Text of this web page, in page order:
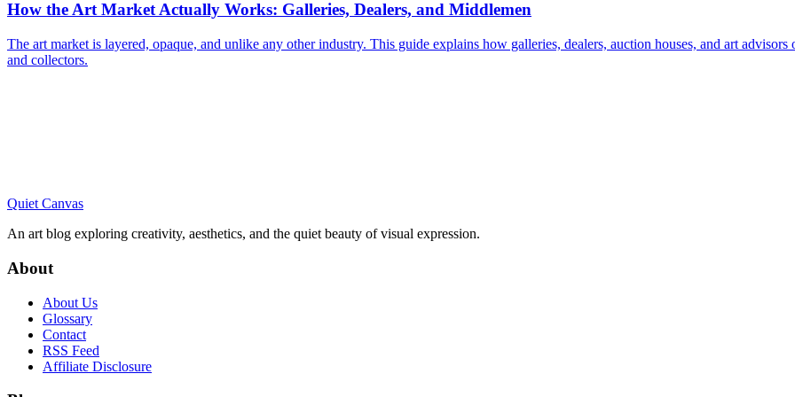
How the Art Market Actually Works: Galleries, Dealers, and Middlemen
The art market is layered, opaque, and unlike any other industry. This guide explains how galleries, dealers, auction houses, and art
and collectors.
Quiet Canvas
An art blog exploring creativity, aesthetics, and the quiet beauty of visual expression.
About
About Us
Glossary
Contact
RSS Feed
Affiliate Disclosure